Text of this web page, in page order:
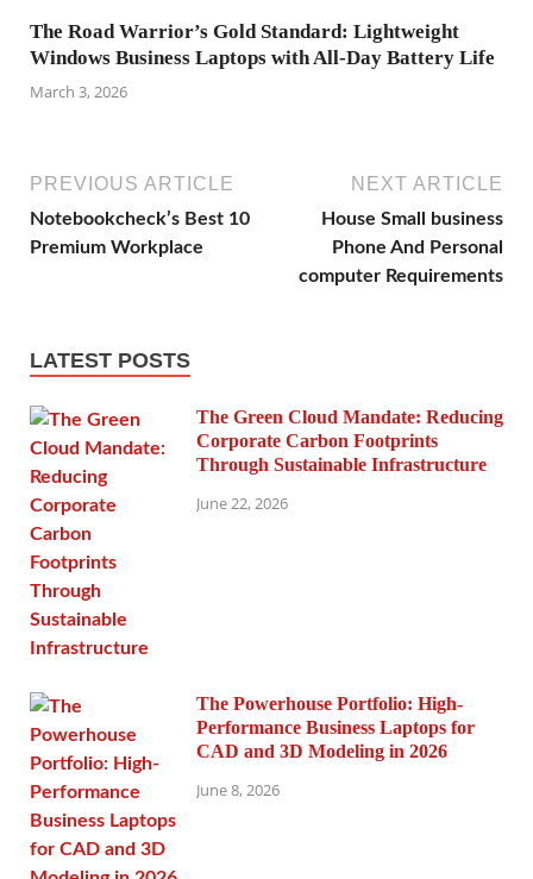
The Road Warrior’s Gold Standard: Lightweight
Windows Business Laptops with All-Day Battery Life
March 3, 2026
PREVIOUS ARTICLE
Notebookcheck’s Best 10
Premium Workplace
NEXT ARTICLE
House Small business
Phone And Personal
computer Requirements
LATEST POSTS
The Green Cloud Mandate: Reducing
Corporate Carbon Footprints
Through Sustainable Infrastructure
June 22, 2026
The Powerhouse Portfolio: High-
Performance Business Laptops for
CAD and 3D Modeling in 2026
June 8, 2026